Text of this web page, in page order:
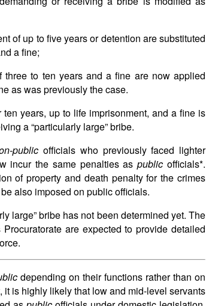
of up to five years or detention are substituted
a fine;
three to ten years and a fine are now applied
as was previously the case.
years, up to life imprisonment, and a fine is
a “particularly large” bribe.
public officials who previously faced lighter
incur the same penalties aspublic officials*.
of property and death penalty for the crimes
also imposed on public officials.
large” bribe has not been determined yet. The
are expected to provide detailed
depending on their functions rather than on
is highly likely that low and mid-level servants